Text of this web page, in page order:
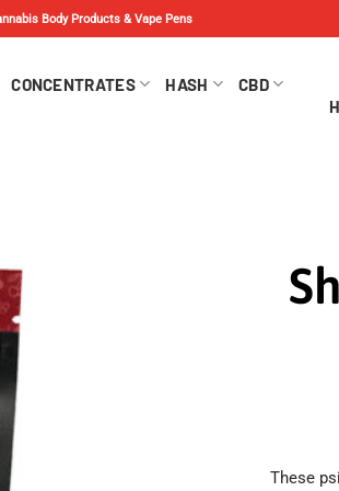
Body Products & Vape Pens
CONCENTRATES HASH CBD
These